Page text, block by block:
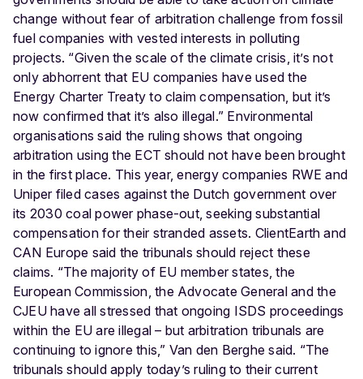
change without fear of arbitration challenge from fossil
fuel companies with vested interests in polluting
projects. “Given the scale of the climate crisis, it’s not
only abhorrent that EU companies have used the
Energy Charter Treaty to claim compensation, but it’s
now confirmed that it’s also illegal.” Environmental
organisations said the ruling shows that ongoing
arbitration using the ECT should not have been brought
in the first place. This year, energy companies RWE and
Uniper filed cases against the Dutch government over
its 2030 coal power phase-out, seeking substantial
compensation for their stranded assets. ClientEarth and
CAN Europe said the tribunals should reject these
claims. “The majority of EU member states, the
European Commission, the Advocate General and the
CJEU have all stressed that ongoing ISDS proceedings
within the EU are illegal – but arbitration tribunals are
continuing to ignore this,” Van den Berghe said. “The
tribunals should apply today’s ruling to their current